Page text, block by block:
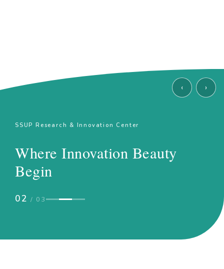
‹ ›
SSUP Research & Innovation Center
Where Innovation Beauty
Begin
02 / 03